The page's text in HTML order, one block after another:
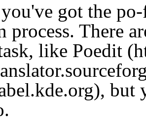
got the
process. There
like Poedit
, but